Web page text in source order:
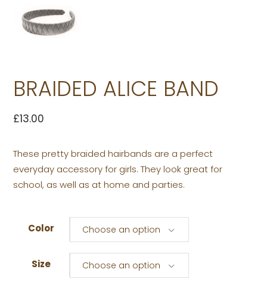
BRAIDED ALICE BAND
£13.00
These pretty braided hairbands are a perfect
everyday accessory for girls. They look great for
school, as well as at home and parties.
Color Choose an option
Size Choose an option